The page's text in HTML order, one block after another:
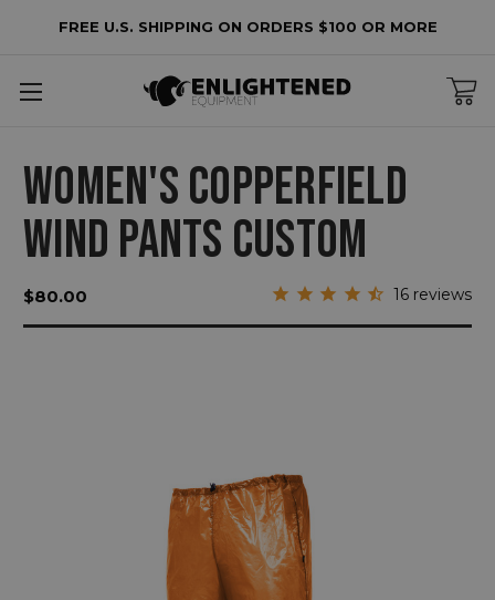
FREE U.S. SHIPPING ON ORDERS $100 OR MORE
WOMEN'S COPPERFIELD
WIND PANTS CUSTOM
$80.00 16 reviews